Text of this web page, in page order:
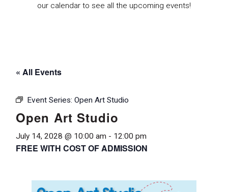
our calendar to see all the upcoming events!
« All Events
Event Series: Open Art Studio
Open Art Studio
July 14, 2028 @ 10:00 am - 12:00 pm
FREE WITH COST OF ADMISSION